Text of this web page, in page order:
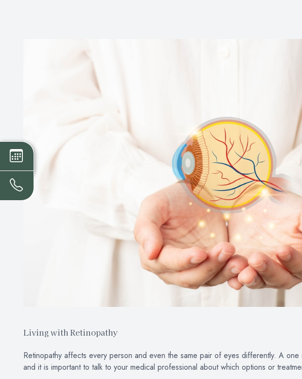
Living with Retinopathy
Retinopathy affects every person and even the same pair of eyes differently. A one
and it is important to talk to your medical professional about which options or